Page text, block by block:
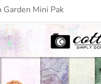
HOME DÉCOR
Woven Blankets
Outdoor Blankets
Pillows
Towels
Garden Mini Pak